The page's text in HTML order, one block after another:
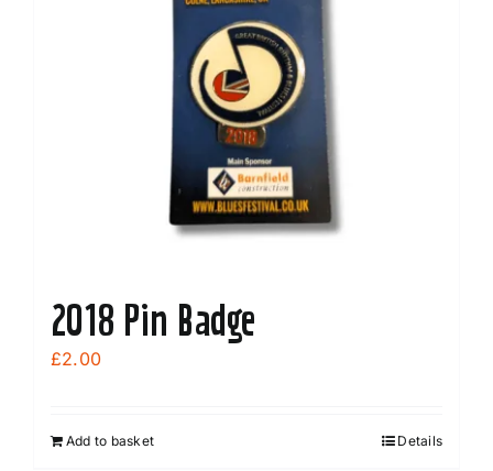
2018 Pin Badge
£2.00
Add to basket Details